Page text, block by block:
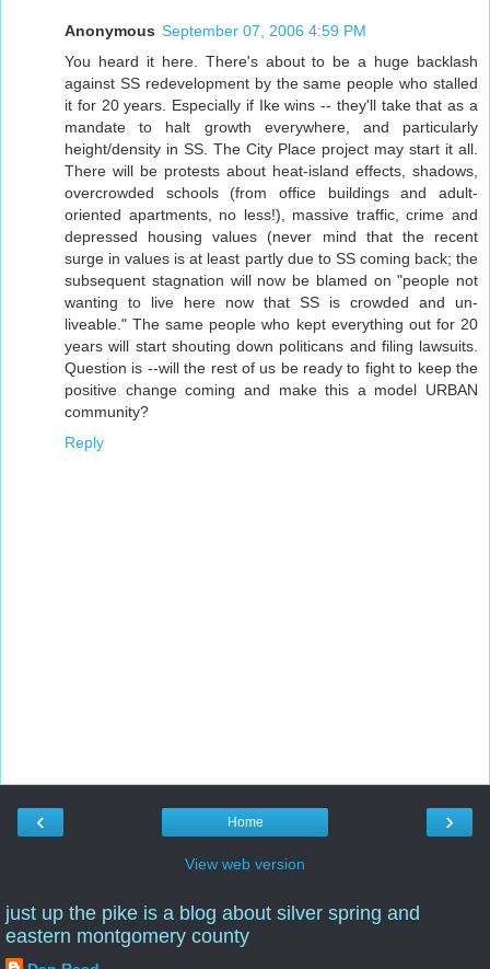
Anonymous September 07, 2006 4:59 PM
You heard it here. There's about to be a huge backlash
against SS redevelopment by the same people who stalled
it for 20 years. Especially if Ike wins -- they'll take that as a
mandate to halt growth everywhere, and particularly
height/density in SS. The City Place project may start it all.
There will be protests about heat-island effects, shadows,
overcrowded schools (from office buildings and adult-
oriented apartments, no less!), massive traffic, crime and
depressed housing values (never mind that the recent
surge in values is at least partly due to SS coming back; the
subsequent stagnation will now be blamed on "people not
wanting to live here now that SS is crowded and un-
liveable." The same people who kept everything out for 20
years will start shouting down politicans and filing lawsuits.
Question is --will the rest of us be ready to fight to keep the
positive change coming and make this a model URBAN
community?
Reply
‹ ›
Home
View web version
just up the pike is a blog about silver spring and
eastern montgomery county